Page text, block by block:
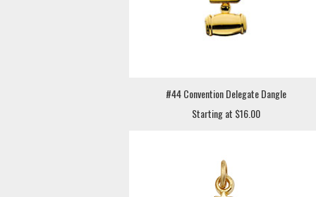
#44 Convention Delegate Dangle
Starting at $16.00